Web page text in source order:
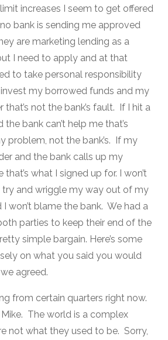
increases I seem to get offered
bank is sending me approved
are marketing lending as a
I need to apply and at that
to take personal responsibility
my borrowed funds and my
not the bank’s fault. If I hit a
bank can’t help me that’s
problem, not the bank’s. If my
and the bank calls up my
what I signed up for. I won’t
try and wriggle my way out of my
won’t blame the bank. We had a
parties to keep their end of the
simple bargain. Here’s some
on what you said you would
agreed.
from certain quarters right now.
Mike. The world is a complex
not what they used to be. Sorry,